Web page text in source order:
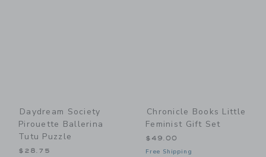
Daydream Society
Pirouette Ballerina
Tutu Puzzle
$28.75
Chronicle Books Little
Feminist Gift Set
$49.00
Free Shipping